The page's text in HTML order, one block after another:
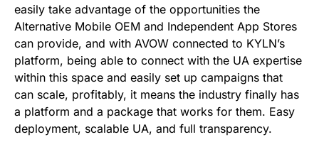
easily take advantage of the opportunities the
Alternative Mobile OEM and Independent App Stores
can provide, and with AVOW connected to KYLN’s
platform, being able to connect with the UA expertise
within this space and easily set up campaigns that
can scale, profitably, it means the industry finally has
a platform and a package that works for them. Easy
deployment, scalable UA, and full transparency.